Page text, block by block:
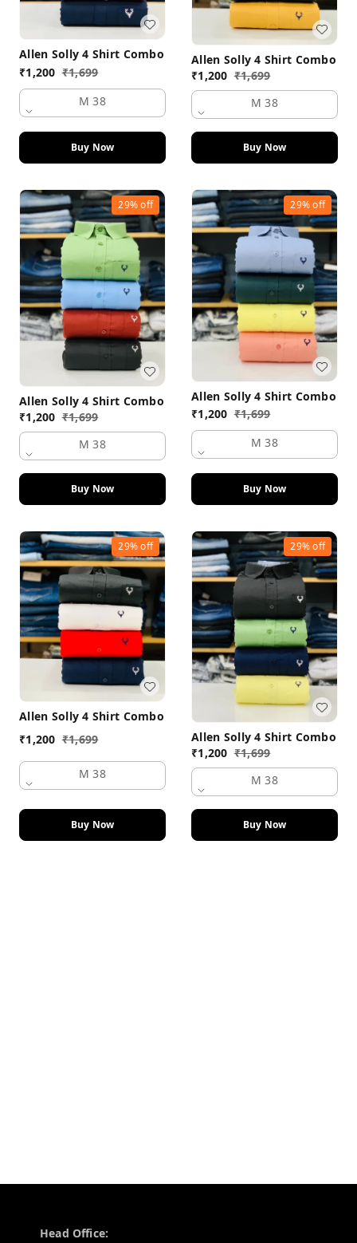
Allen Solly 4 Shirt Combo
₹1,200 ₹1,699
M 38
Buy Now
Allen Solly 4 Shirt Combo
₹1,200 ₹1,699
M 38
Buy Now
29%off
Allen Solly 4 Shirt Combo
₹1,200 ₹1,699
M 38
Buy Now
29%off
Allen Solly 4 Shirt Combo
₹1,200 ₹1,699
M 38
Buy Now
29%off
Allen Solly 4 Shirt Combo
₹1,200 ₹1,699
M 38
Buy Now
29%off
Allen Solly 4 Shirt Combo
₹1,200 ₹1,699
M 38
Buy Now
Head Office: